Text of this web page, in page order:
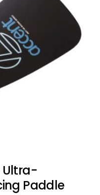
Ultra-
Paddle